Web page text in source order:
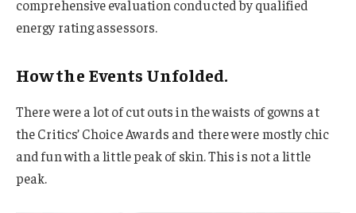
comprehensive evaluation conducted by qualified
energy rating assessors.
How the Events Unfolded.
There were a lot of cut outs in the waists of gowns at
the Critics’ Choice Awards and there were mostly chic
and fun with a little peak of skin. This is not a little
peak.